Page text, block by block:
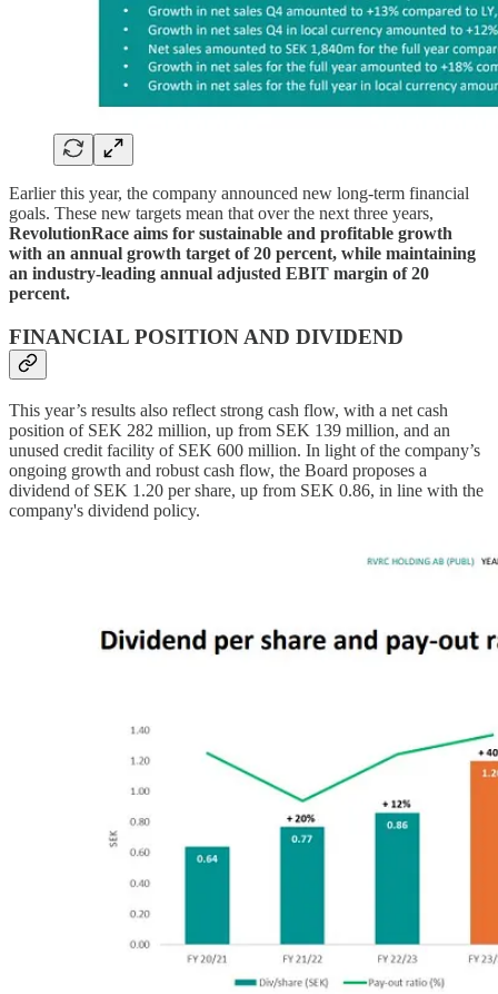
Earlier this year, the company announced new long-term financial
goals. These new targets mean that over the next three years,
RevolutionRace aims for sustainable and profitable growth
with an annual growth target of 20 percent, while maintaining
an industry-leading annual adjusted EBIT margin of 20
percent.
FINANCIAL POSITION AND DIVIDEND
This year’s results also reflect strong cash flow, with a net cash
position of SEK 282 million, up from SEK 139 million, and an
unused credit facility of SEK 600 million. In light of the company’s
ongoing growth and robust cash flow, the Board proposes a
dividend of SEK 1.20 per share, up from SEK 0.86, in line with the
company's dividend policy.